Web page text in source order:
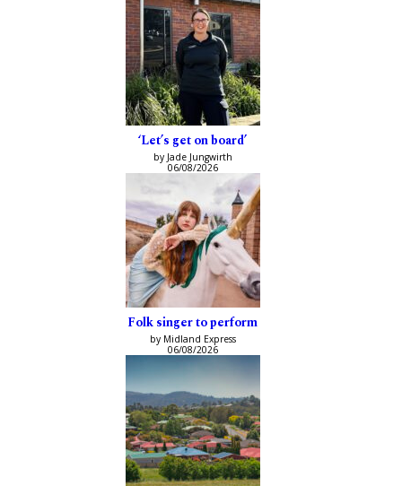
‘Let’s get on board’
by Jade Jungwirth
06/08/2026
Folk singer to perform
by Midland Express
06/08/2026